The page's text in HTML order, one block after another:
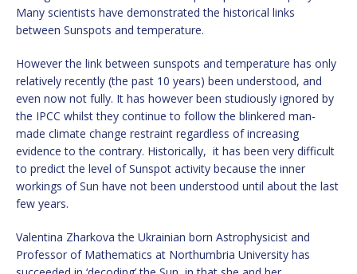
Many scientists have demonstrated the historical links
between Sunspots and temperature.
However the link between sunspots and temperature has only
relatively recently (the past 10 years) been understood, and
even now not fully. It has however been studiously ignored by
the IPCC whilst they continue to follow the blinkered man-
made climate change restraint regardless of increasing
evidence to the contrary. Historically, it has been very difficult
to predict the level of Sunspot activity because the inner
workings of Sun have not been understood until about the last
few years.
Valentina Zharkova the Ukrainian born Astrophysicist and
Professor of Mathematics at Northumbria University has